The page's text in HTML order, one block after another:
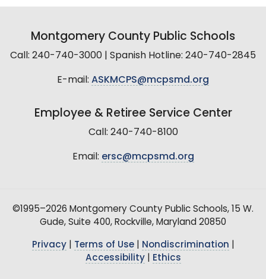
Montgomery County Public Schools
Call: 240-740-3000 | Spanish Hotline: 240-740-2845
E-mail: ASKMCPS@mcpsmd.org
Employee & Retiree Service Center
Call: 240-740-8100
Email: ersc@mcpsmd.org
©1995–2026 Montgomery County Public Schools, 15 W.
Gude, Suite 400, Rockville, Maryland 20850
Privacy| Terms of Use| Nondiscrimination
Accessibility| Ethics